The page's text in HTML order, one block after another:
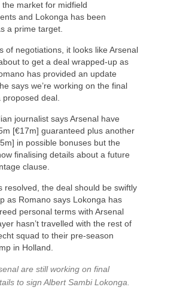
the market for midfield
and Lokonga has been
a prime target.
of negotiations, it looks like Arsenal
to get a deal wrapped-up as
has provided an update
says we’re working on the final
proposed deal.
journalist says Arsenal have
[€17m] guaranteed plus another
in possible bonuses but the
finalising details about a future
clause.
resolved, the deal should be swiftly
as Romano says Lokonga has
personal terms with Arsenal
hasn’t travelled with the rest of
squad to their pre-season
in Holland.
are still working on final
to sign Albert Sambi Lokonga.